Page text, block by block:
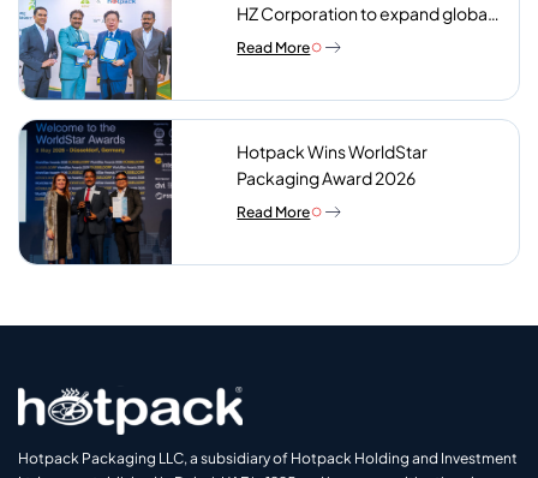
HZ Corporation to expand global
reach of sustainable foodservice
Read More
Hotpack Wins WorldStar
Packaging Award 2026
Read More
Hotpack Packaging LLC, a subsidiary of Hotpack Holding and Investment